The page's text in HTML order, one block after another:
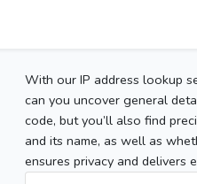
With our IP address lookup
can you uncover general
code, but you’ll also find
and its name, as well as
ensures privacy and delivers